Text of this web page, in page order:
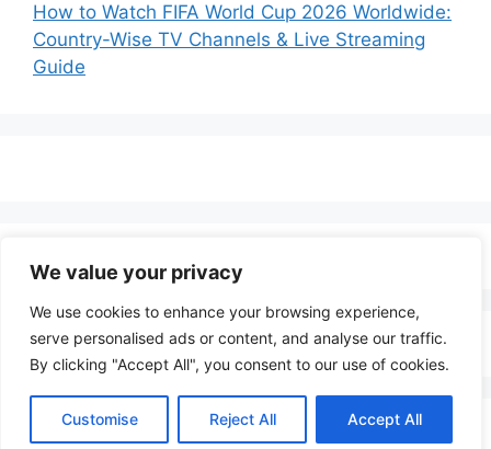
We value your privacy
We use cookies to enhance your browsing experience,
serve personalised ads or content, and analyse our traffic.
By clicking "Accept All", you consent to our use of cookies.
Customise Reject All Accept All
How to Watch FIFA World Cup 2026 Worldwide:
Country-Wise TV Channels & Live Streaming
Guide
© 2026 LenoTV • Built with GeneratePress